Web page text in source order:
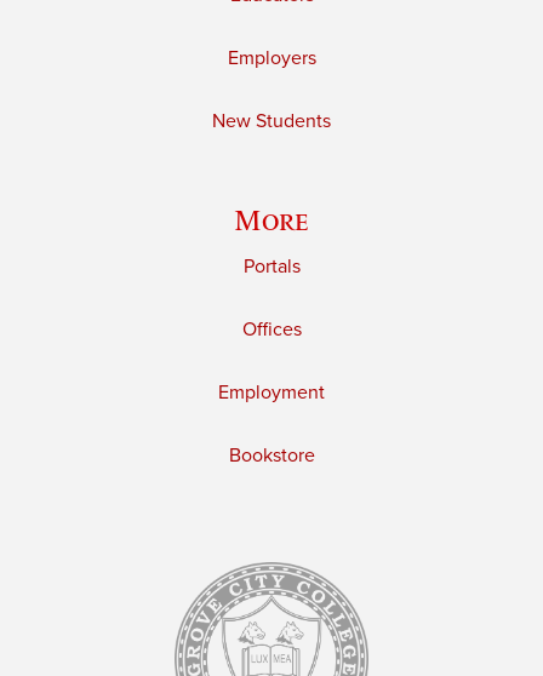
Employers
New Students
More
Portals
Offices
Employment
Bookstore